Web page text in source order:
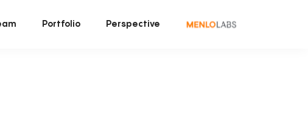
Portfolio Perspective